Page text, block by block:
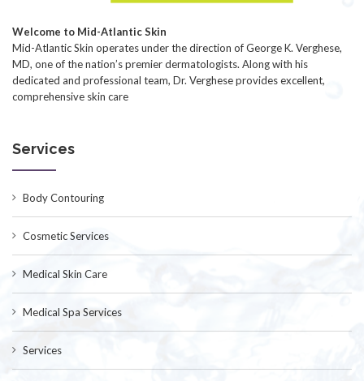
Welcome to Mid-Atlantic Skin
Mid-Atlantic Skin operates under the direction of George K. Verghese,
MD, one of the nation’s premier dermatologists. Along with his
dedicated and professional team, Dr. Verghese provides excellent,
comprehensive skin care
Services
Body Contouring
Cosmetic Services
Medical Skin Care
Medical Spa Services
Services